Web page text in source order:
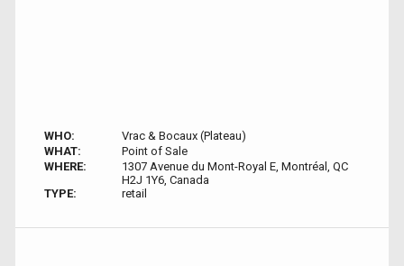
WHO:
Vrac & Bocaux (Plateau)
WHAT:
Point of Sale
WHERE:
1307 Avenue du Mont-Royal E, Montréal, QC
H2J 1Y6, Canada
TYPE:
retail